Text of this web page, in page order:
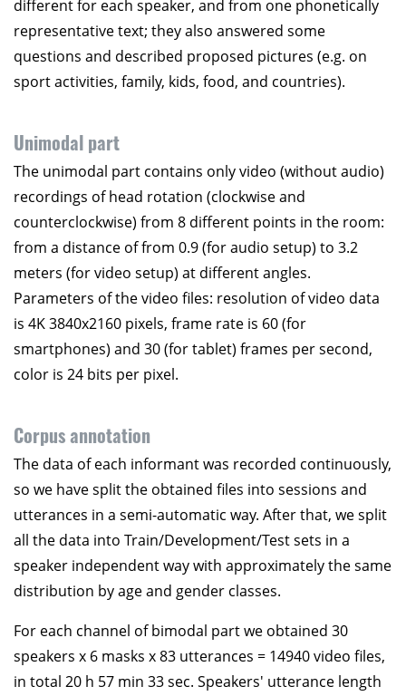
different for each speaker, and from one phonetically
representative text; they also answered some
questions and described proposed pictures (e.g. on
sport activities, family, kids, food, and countries).
Unimodal part
The unimodal part contains only video (without audio)
recordings of head rotation (clockwise and
counterclockwise) from 8 different points in the room:
from a distance of from 0.9 (for audio setup) to 3.2
meters (for video setup) at different angles.
Parameters of the video files: resolution of video data
is 4K 3840x2160 pixels, frame rate is 60 (for
smartphones) and 30 (for tablet) frames per second,
color is 24 bits per pixel.
Corpus annotation
The data of each informant was recorded continuously,
so we have split the obtained files into sessions and
utterances in a semi-automatic way. After that, we split
all the data into Train/Development/Test sets in a
speaker independent way with approximately the same
distribution by age and gender classes.
For each channel of bimodal part we obtained 30
speakers x 6 masks x 83 utterances = 14940 video files,
in total 20 h 57 min 33 sec. Speakers' utterance length